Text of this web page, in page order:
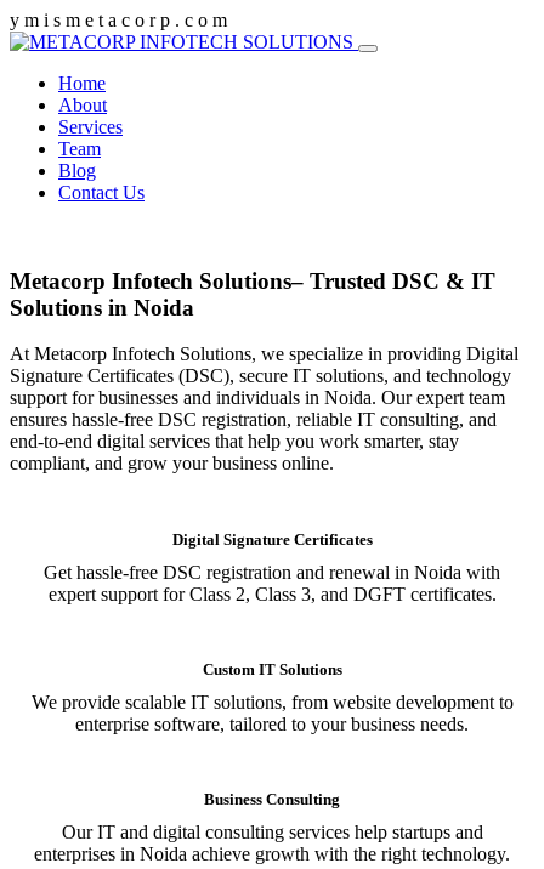
y m i s m e t a c o r p . c o m
Home
About
Services
Team
Blog
Contact Us
Metacorp Infotech Solutions– Trusted DSC & IT
Solutions in Noida
At Metacorp Infotech Solutions, we specialize in providing Digital
Signature Certificates (DSC), secure IT solutions, and technology
support for businesses and individuals in Noida. Our expert team
ensures hassle-free DSC registration, reliable IT consulting, and
end-to-end digital services that help you work smarter, stay
compliant, and grow your business online.
Digital Signature Certificates
Get hassle-free DSC registration and renewal in Noida with
expert support for Class 2, Class 3, and DGFT certificates.
Custom IT Solutions
We provide scalable IT solutions, from website development to
enterprise software, tailored to your business needs.
Business Consulting
Our IT and digital consulting services help startups and
enterprises in Noida achieve growth with the right technology.